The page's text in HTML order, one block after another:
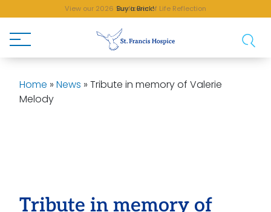
Buy a Brick!
View our 2026 Sunflower of Life Reflection
Home » News » Tribute in memory of Valerie
Melody
Tribute in memory of